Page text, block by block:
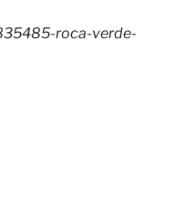
roca-verde-